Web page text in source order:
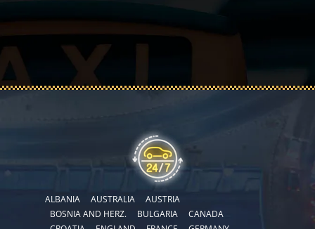
ALBANIA AUSTRALIA
AUSTRIA
BOSNIA AND HERZ.
BULGARIA
CANADA